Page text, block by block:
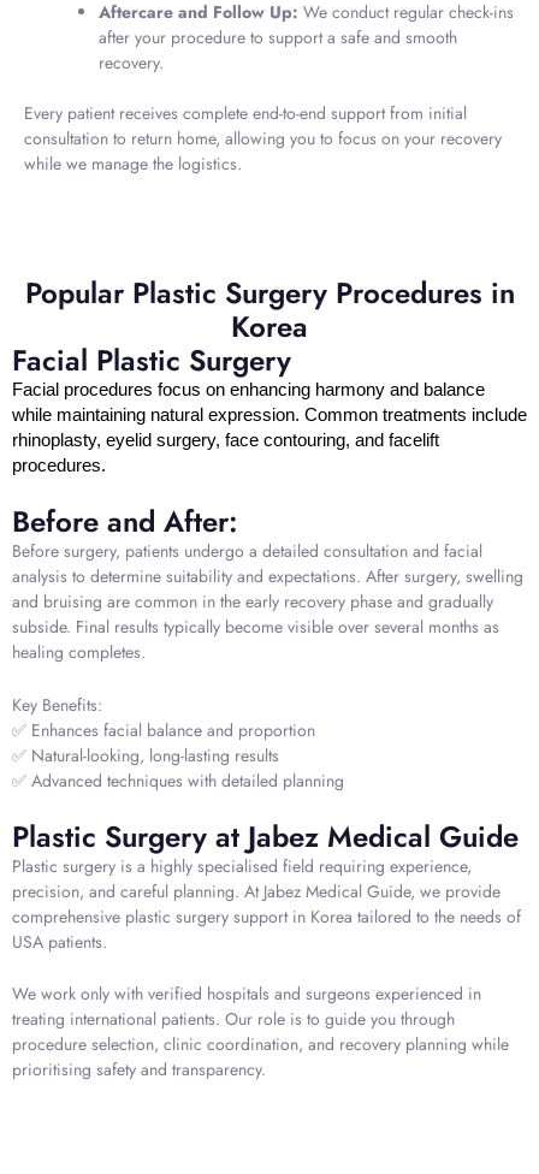
Aftercare and Follow Up: We conduct regular check-ins
after your procedure to support a safe and smooth
recovery.
Every patient receives complete end-to-end support from initial
consultation to return home, allowing you to focus on your recovery
while we manage the logistics.
Popular Plastic Surgery Procedures in
Korea
Facial Plastic Surgery
Facial procedures focus on enhancing harmony and balance
while maintaining natural expression. Common treatments include
rhinoplasty, eyelid surgery, face contouring, and facelift
procedures.
Before and After:
Before surgery, patients undergo a detailed consultation and facial
analysis to determine suitability and expectations. After surgery, swelling
and bruising are common in the early recovery phase and gradually
subside. Final results typically become visible over several months as
healing completes.
Key Benefits:
✅ Enhances facial balance and proportion
✅ Natural-looking, long-lasting results
✅ Advanced techniques with detailed planning
Plastic Surgery at Jabez Medical Guide
Plastic surgery is a highly specialised field requiring experience,
precision, and careful planning. At Jabez Medical Guide, we provide
comprehensive plastic surgery support in Korea tailored to the needs of
USA patients.
We work only with verified hospitals and surgeons experienced in
treating international patients. Our role is to guide you through
procedure selection, clinic coordination, and recovery planning while
prioritising safety and transparency.